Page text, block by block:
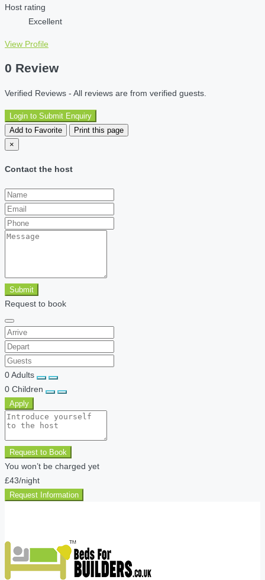
Host rating
Excellent
View Profile
0 Review
Verified Reviews - All reviews are from verified guests.
Login to Submit Enquiry
Add to Favorite
Print this page
×
Contact the host
Submit
Request to book
0Adults
0 Children
Apply
Request to Book
You won’t be charged yet
£43/night
Request Information